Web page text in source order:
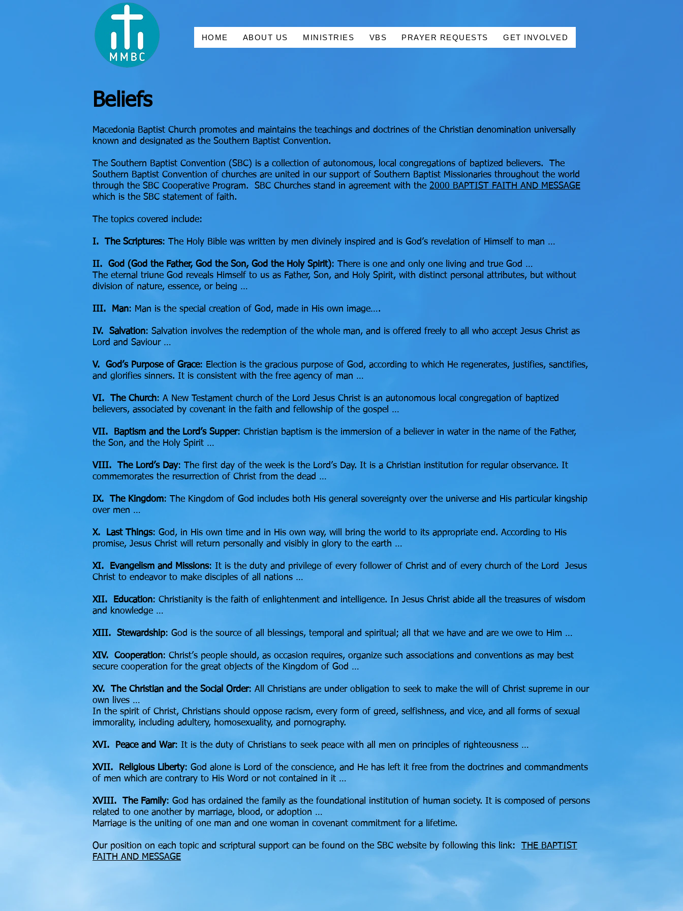
HOME ABOUT US MINISTRIES VBS PRAYER REQUESTS GET INVOLVED
Beliefs
Macedonia Baptist Church promotes and maintains the teachings and doctrines of the Christian denomination universally
known and designated as the Southern Baptist Convention.
The Southern Baptist Convention (SBC) is a collection of autonomous, local congregations of baptized believers. The
Southern Baptist Convention of churches are united in our support of Southern Baptist Missionaries throughout the world
through the SBC Cooperative Program. SBC Churches stand in agreement with the 2000 BAPTIST FAITH AND MESSAGE
which is the SBC statement of faith.
The topics covered include:
I. The Scriptures: The Holy Bible was written by men divinely inspired and is God’s revelation of Himself to man …
II. God (God the Father, God the Son, God the Holy Spirit): There is one and only one living and true God …
The eternal triune God reveals Himself to us as Father, Son, and Holy Spirit, with distinct personal attributes, but without
division of nature, essence, or being …
III. Man: Man is the special creation of God, made in His own image….
IV. Salvation: Salvation involves the redemption of the whole man, and is offered freely to all who accept Jesus Christ as
Lord and Saviour …
V. God’s Purpose of Grace: Election is the gracious purpose of God, according to which He regenerates, justifies, sanctifies,
and glorifies sinners. It is consistent with the free agency of man …
VI. The Church: A New Testament church of the Lord Jesus Christ is an autonomous local congregation of baptized
believers, associated by covenant in the faith and fellowship of the gospel …
VII. Baptism and the Lord’s Supper: Christian baptism is the immersion of a believer in water in the name of the Father,
the Son, and the Holy Spirit …
VIII. The Lord’s Day: The first day of the week is the Lord’s Day. It is a Christian institution for regular observance. It
commemorates the resurrection of Christ from the dead …
IX. The Kingdom: The Kingdom of God includes both His general sovereignty over the universe and His particular kingship
over men …
X. Last Things: God, in His own time and in His own way, will bring the world to its appropriate end. According to His
promise, Jesus Christ will return personally and visibly in glory to the earth …
XI. Evangelism and Missions: It is the duty and privilege of every follower of Christ and of every church of the Lord Jesus
Christ to endeavor to make disciples of all nations …
XII. Education: Christianity is the faith of enlightenment and intelligence. In Jesus Christ abide all the treasures of wisdom
and knowledge …
XIII. Stewardship: God is the source of all blessings, temporal and spiritual; all that we have and are we owe to Him …
XIV. Cooperation: Christ’s people should, as occasion requires, organize such associations and conventions as may best
secure cooperation for the great objects of the Kingdom of God …
XV. The Christian and the Social Order: All Christians are under obligation to seek to make the will of Christ supreme in our
own lives …
In the spirit of Christ, Christians should oppose racism, every form of greed, selfishness, and vice, and all forms of sexual
immorality, including adultery, homosexuality, and pornography.
XVI. Peace and War: It is the duty of Christians to seek peace with all men on principles of righteousness …
XVII. Religious Liberty: God alone is Lord of the conscience, and He has left it free from the doctrines and commandments
of men which are contrary to His Word or not contained in it …
XVIII. The Family: God has ordained the family as the foundational institution of human society. It is composed of persons
related to one another by marriage, blood, or adoption …
Marriage is the uniting of one man and one woman in covenant commitment for a lifetime.
Our position on each topic and scriptural support can be found on the SBC website by following this link: THE BAPTIST
FAITH AND MESSAGE